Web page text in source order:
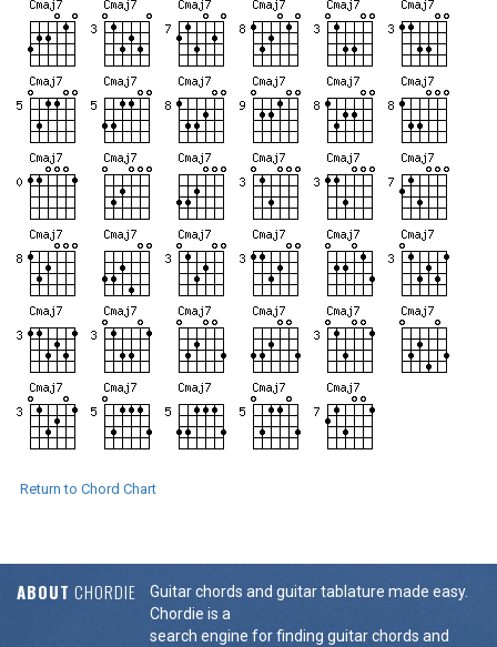
Return to Chord Chart
ABOUT CHORDIE
Guitar chords and guitar tablature made easy.
Chordie is a
search engine for finding guitar chords and